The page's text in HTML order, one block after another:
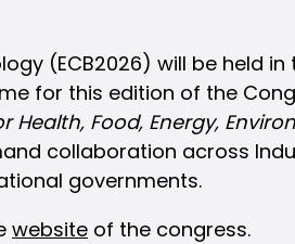
(ECB2026) will be held
for this edition of the
Food, Energy,
collaboration across
governments.
website of the congress.